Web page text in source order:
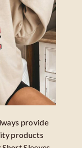
provide
products